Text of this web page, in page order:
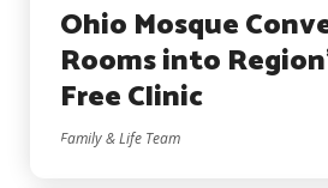
Ohio Mosque
Rooms into
Free Clinic
Family & Life Team